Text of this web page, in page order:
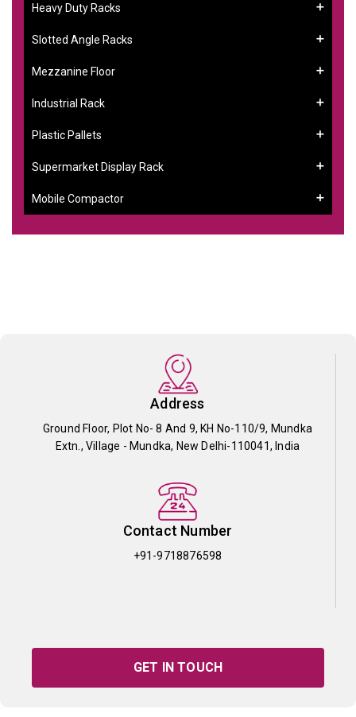
Heavy Duty Racks
Slotted Angle Racks
Mezzanine Floor
Industrial Rack
Plastic Pallets
Supermarket Display Rack
Mobile Compactor
Address
Ground Floor, Plot No- 8 And 9, KH No-110/9, Mundka
Extn., Village - Mundka, New Delhi-110041, India
Contact Number
+91-9718876598
GET IN TOUCH